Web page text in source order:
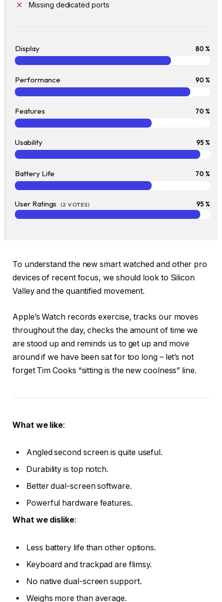
Missing dedicated ports
Display 80 %
Performance 90 %
Features 70 %
Usability 95 %
Battery Life 70 %
User Ratings (2 VOTES) 95 %
To understand the new smart watched and other pro
devices of recent focus, we should look to Silicon
Valley and the quantified movement.
Apple’s Watch records exercise, tracks our moves
throughout the day, checks the amount of time we
are stood up and reminds us to get up and move
around if we have been sat for too long – let’s not
forget Tim Cooks “sitting is the new coolness” line.
What we like:
Angled second screen is quite useful.
Durability is top notch.
Better dual-screen software.
Powerful hardware features.
What we dislike:
Less battery life than other options.
Keyboard and trackpad are flimsy.
No native dual-screen support.
Weighs more than average.